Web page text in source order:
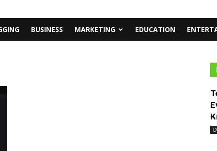
BUSINESS MARKETING EDUCATION